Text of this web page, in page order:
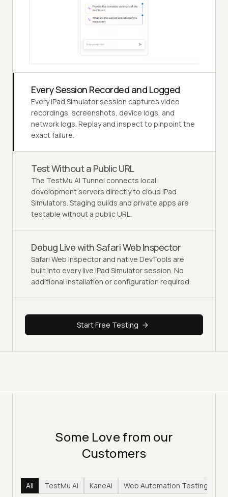
Every Session Recorded and Logged
Every iPad Simulator session captures video
recordings, screenshots, device logs, and
network logs. Replay and inspect to pinpoint the
exact failure.
Test Without a Public URL
The TestMu AI Tunnel connects local
development servers directly to cloud iPad
Simulators. Staging builds and private apps are
testable without a public URL.
Debug Live with Safari Web Inspector
Safari Web Inspector and native DevTools are
built into every live iPad Simulator session. No
additional installation or configuration required.
Start Free Testing
Some Love from our
Customers
All TestMu AI KaneAI Web Automation Testing